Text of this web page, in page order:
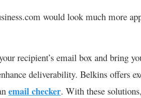
would look much more
recipient’s email box and bring
deliverability. Belkins offers
email checker. With these